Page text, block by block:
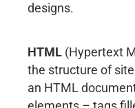
designs.
HTML (Hypertext
the structure of
an HTML